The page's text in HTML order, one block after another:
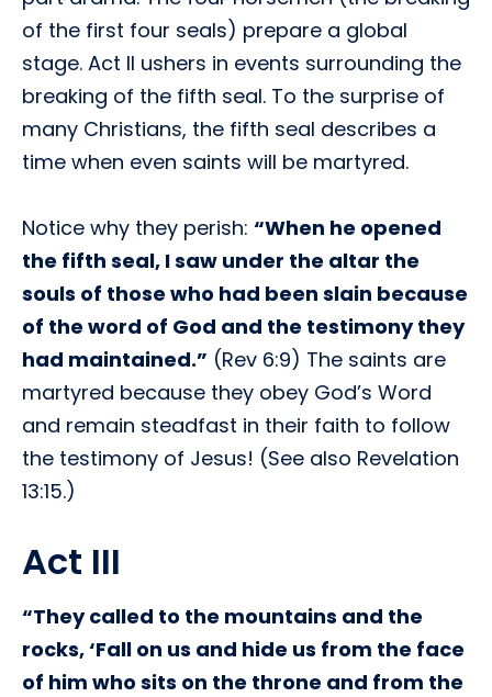
of the first four seals) prepare a global
stage. Act II ushers in events surrounding the
breaking of the fifth seal. To the surprise of
many Christians, the fifth seal describes a
time when even saints will be martyred.
Notice why they perish: “When he opened
the fifth seal, I saw under the altar the
souls of those who had been slain because
of the word of God and the testimony they
had maintained.” (Rev 6:9) The saints are
martyred because they obey God’s Word
and remain steadfast in their faith to follow
the testimony of Jesus! (See also Revelation
13:15.)
Act III
“They called to the mountains and the
rocks, ‘Fall on us and hide us from the face
of him who sits on the throne and from the